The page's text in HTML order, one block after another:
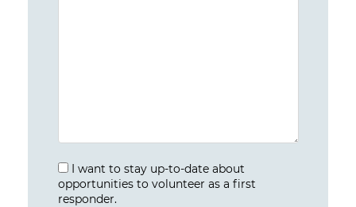
I want to stay up-to-date about
opportunities to volunteer as a first
responder.